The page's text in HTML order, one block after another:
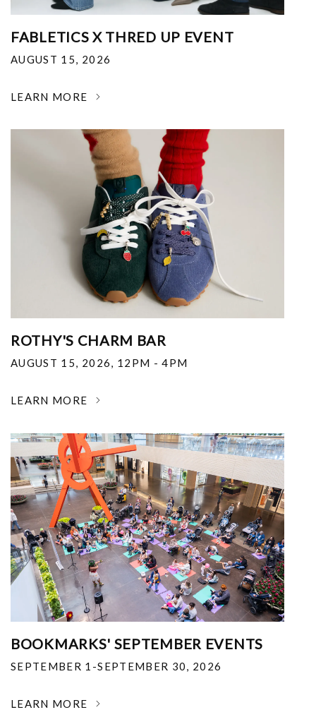
FABLETICS X THRED UP EVENT
AUGUST 15, 2026
LEARN MORE
ROTHY'S CHARM BAR
AUGUST 15, 2026, 12PM - 4PM
LEARN MORE
BOOKMARKS' SEPTEMBER EVENTS
SEPTEMBER 1-SEPTEMBER 30, 2026
LEARN MORE